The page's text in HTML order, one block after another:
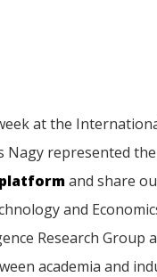
at the
represented
and share
and
Research Group
academia and